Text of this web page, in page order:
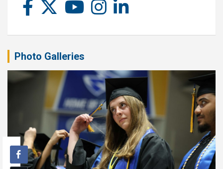
Photo Galleries